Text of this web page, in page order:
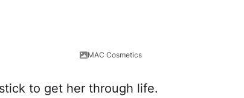
MAC Cosmetics
to get her through life.